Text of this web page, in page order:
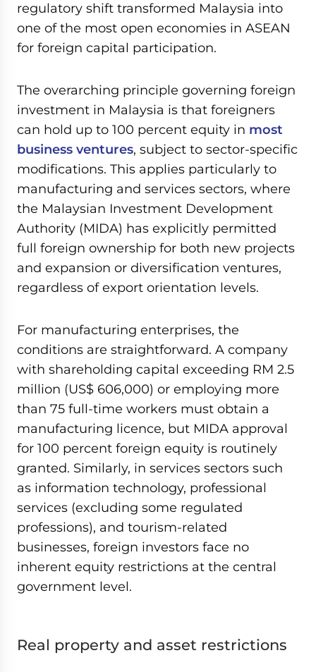
regulatory shift transformed Malaysia into
one of the most open economies in ASEAN
for foreign capital participation.
The overarching principle governing foreign
investment in Malaysia is that foreigners
can hold up to 100 percent equity in most
business ventures, subject to sector-specific
modifications. This applies particularly to
manufacturing and services sectors, where
the Malaysian Investment Development
Authority (MIDA) has explicitly permitted
full foreign ownership for both new projects
and expansion or diversification ventures,
regardless of export orientation levels.
For manufacturing enterprises, the
conditions are straightforward. A company
with shareholding capital exceeding RM 2.5
million (US$ 606,000) or employing more
than 75 full-time workers must obtain a
manufacturing licence, but MIDA approval
for 100 percent foreign equity is routinely
granted. Similarly, in services sectors such
as information technology, professional
services (excluding some regulated
professions), and tourism-related
businesses, foreign investors face no
inherent equity restrictions at the central
government level.
Real property and asset restrictions